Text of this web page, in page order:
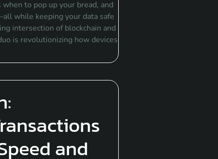
to pop up your bread, and
while keeping your data safe
intersection of blockchain and
is revolutionizing how devices
and